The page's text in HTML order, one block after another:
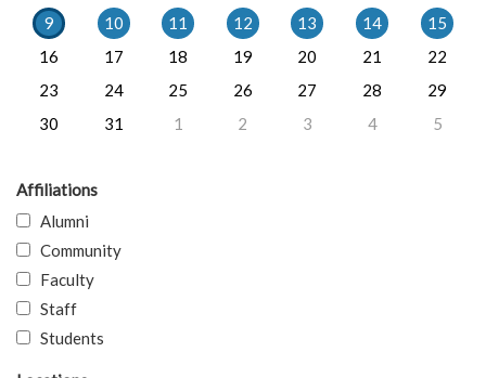
9
10 11 12 13 14
15
16
17 18 19 20 21
22
23
24 25 26 27 28
29
30
31 1 2 3 4 5
Affiliations
Alumni
Community
Faculty
Staff
Students